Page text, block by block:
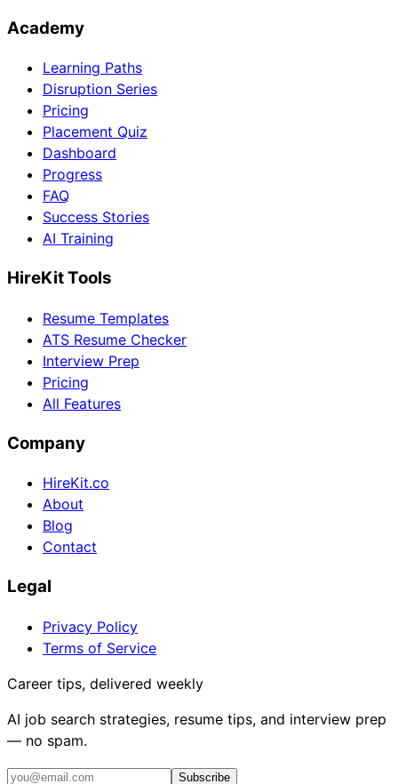
Academy
Learning Paths
Disruption Series
Pricing
Placement Quiz
Dashboard
Progress
FAQ
Success Stories
AI Training
HireKit Tools
Resume Templates
ATS Resume Checker
Interview Prep
Pricing
All Features
Company
HireKit.co
About
Blog
Contact
Legal
Privacy Policy
Terms of Service
Career tips, delivered weekly
AI job search strategies, resume tips, and interview prep
— no spam.
Subscribe